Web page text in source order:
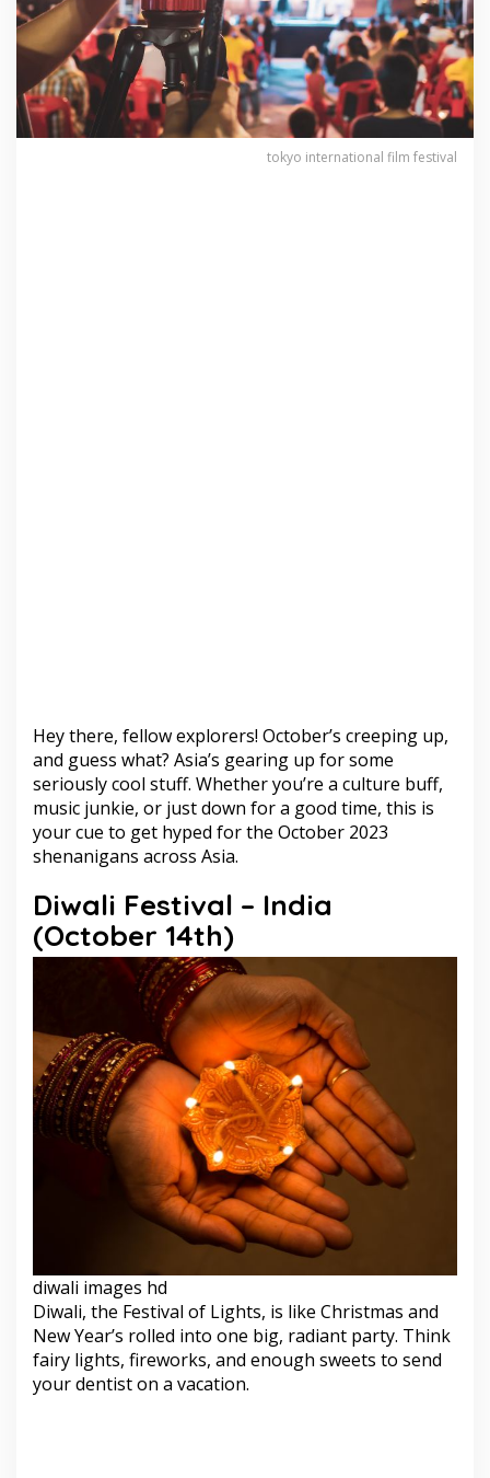
tokyo international film festival
Hey there, fellow explorers! October’s creeping up,
and guess what? Asia’s gearing up for some
seriously cool stuff. Whether you’re a culture buff,
music junkie, or just down for a good time, this is
your cue to get hyped for the October 2023
shenanigans across Asia.
Diwali Festival – India
(October 14th)
diwali images hd
Diwali, the Festival of Lights, is like Christmas and
New Year’s rolled into one big, radiant party. Think
fairy lights, fireworks, and enough sweets to send
your dentist on a vacation.